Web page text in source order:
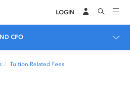
LOGIN
CFO
Tuition Related Fees